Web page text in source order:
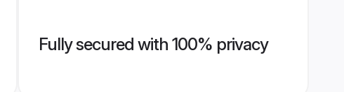
Fully secured with 100% privacy